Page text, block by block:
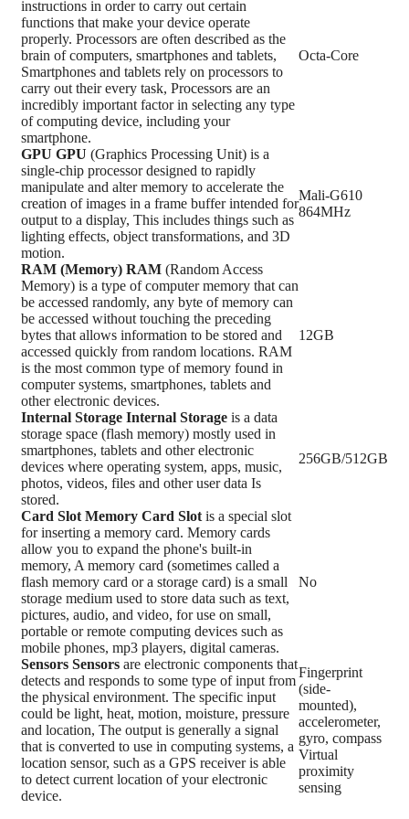
instructions in order to carry out certain
functions that make your device operate
properly. Processors are often described as the
brain of computers, smartphones and tablets,
Smartphones and tablets rely on processors to
carry out their every task, Processors are an
incredibly important factor in selecting any type
of computing device, including your
smartphone.
Octa-Core
GPU GPU (Graphics Processing Unit) is a
single-chip processor designed to rapidly
manipulate and alter memory to accelerate the
creation of images in a frame buffer intended for
output to a display, This includes things such as
lighting effects, object transformations, and 3D
motion.
Mali-G610
864MHz
RAM (Memory) RAM (Random Access
Memory) is a type of computer memory that can
be accessed randomly, any byte of memory can
be accessed without touching the preceding
bytes that allows information to be stored and
accessed quickly from random locations. RAM
is the most common type of memory found in
computer systems, smartphones, tablets and
other electronic devices.
12GB
Internal Storage Internal Storage is a data
storage space (flash memory) mostly used in
smartphones, tablets and other electronic
devices where operating system, apps, music,
photos, videos, files and other user data Is
stored.
256GB/512GB
Card Slot Memory Card Slot is a special slot
for inserting a memory card. Memory cards
allow you to expand the phone's built-in
memory, A memory card (sometimes called a
flash memory card or a storage card) is a small
storage medium used to store data such as text,
pictures, audio, and video, for use on small,
portable or remote computing devices such as
mobile phones, mp3 players, digital cameras.
No
Sensors Sensors are electronic components that
detects and responds to some type of input from
the physical environment. The specific input
could be light, heat, motion, moisture, pressure
and location, The output is generally a signal
that is converted to use in computing systems, a
location sensor, such as a GPS receiver is able
to detect current location of your electronic
device.
Fingerprint
(side-
mounted),
accelerometer,
gyro, compass
Virtual
proximity
sensing